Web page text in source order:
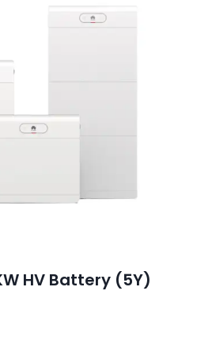
HV Battery (5Y)